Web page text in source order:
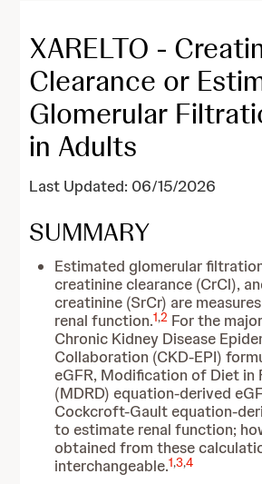
XARELTO -
Clearance or
Glomerular
in Adults
Last Updated: 06/15/2026
SUMMARY
Estimated glomerular
creatinine clearance (CrCl),
creatinine (SrCr) are
renal function.1,2 For the
Chronic Kidney Disease
Collaboration (CKD-EPI)
eGFR, Modification of Diet in
(MDRD) equation-derived
Cockcroft-Gault equation-
to estimate renal function;
obtained from these
interchangeable.1,3,4